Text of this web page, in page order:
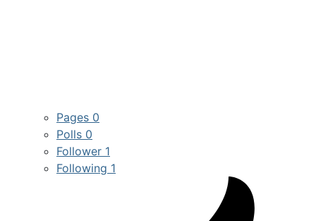
Pages 0
Polls 0
Follower 1
Following 1